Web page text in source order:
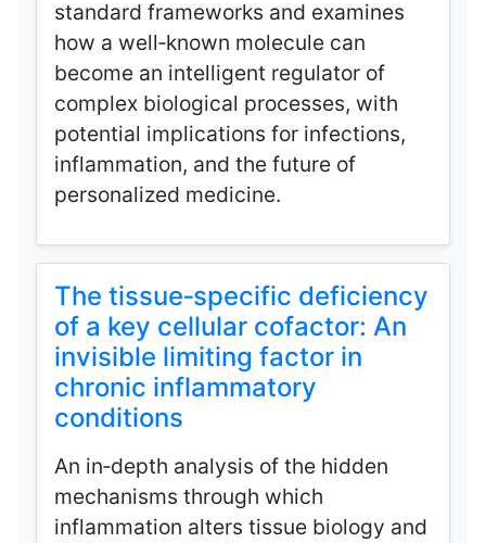
standard frameworks and examines
how a well‑known molecule can
become an intelligent regulator of
complex biological processes, with
potential implications for infections,
inflammation, and the future of
personalized medicine.
The tissue‑specific deficiency
of a key cellular cofactor: An
invisible limiting factor in
chronic inflammatory
conditions
An in‑depth analysis of the hidden
mechanisms through which
inflammation alters tissue biology and